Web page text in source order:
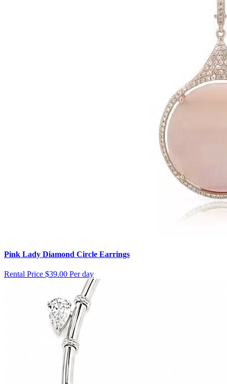
Pink Lady Diamond Circle Earrings
Rental Price $39.00 Per day